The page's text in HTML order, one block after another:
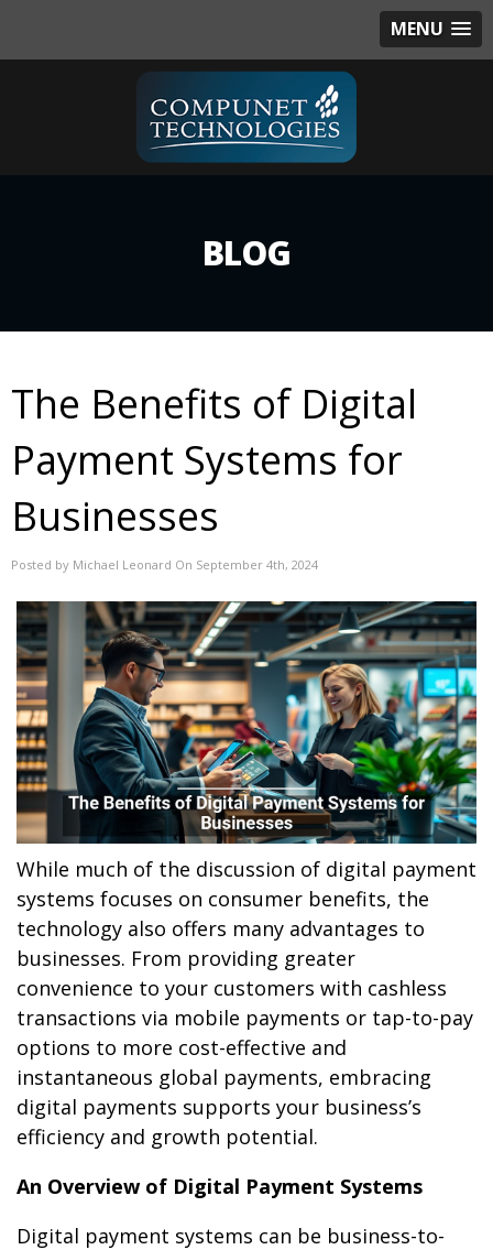
MENU
BLOG
The Benefits of Digital
Payment Systems for
Businesses
Posted by Michael Leonard On September 4th, 2024
While much of the discussion of digital payment
systems focuses on consumer benefits, the
technology also offers many advantages to
businesses. From providing greater
convenience to your customers with cashless
transactions via mobile payments or tap-to-pay
options to more cost-effective and
instantaneous global payments, embracing
digital payments supports your business’s
efficiency and growth potential.
An Overview of Digital Payment Systems
Digital payment systems can be business-to-